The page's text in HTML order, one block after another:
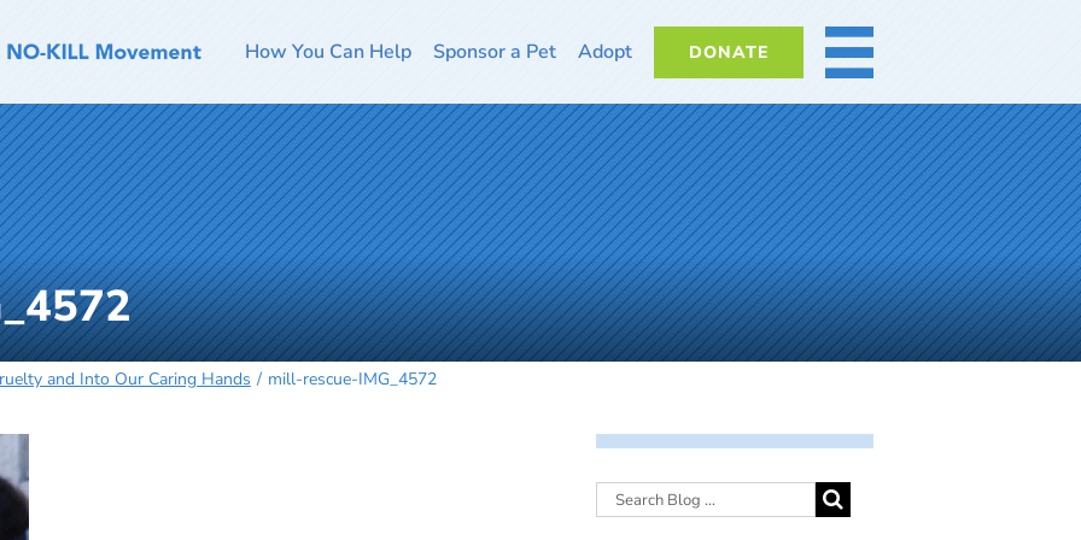
How You Can Help Sponsor a Pet Adopt DONATE MORE
and Into Our Caring Hands mill-rescue-IMG_4572